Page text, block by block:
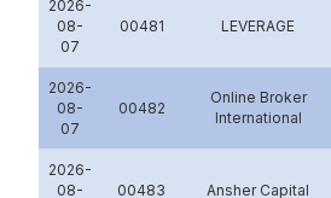
2026-
08-
07
00481 LEVERAGE
2026-
08-
07
00482
Online Broker
International
2026-
08-
00483 Аnsher Capital